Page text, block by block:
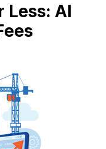
Less: AI